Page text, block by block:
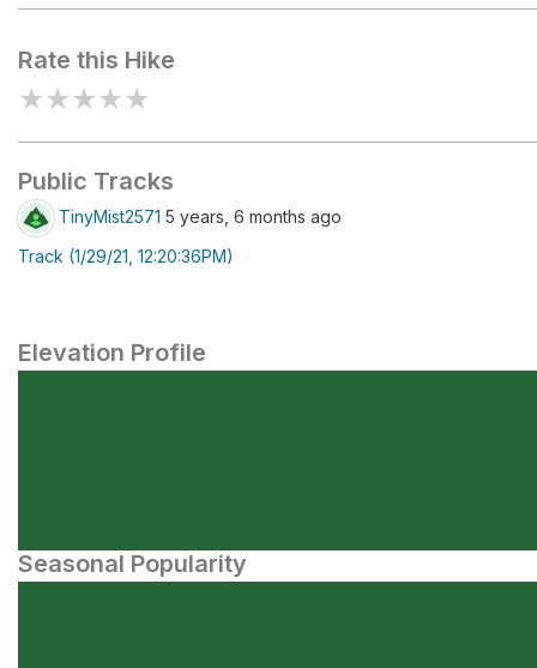
Rate this Hike
★★★★★
Public Tracks
TinyMist2571 5 years, 6 months ago
Track (1/29/21, 12:20:36PM)
Elevation Profile
Seasonal Popularity